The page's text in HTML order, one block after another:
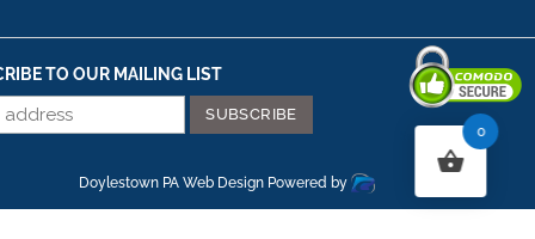
TO OUR MAILING LIST
Doylestown PA Web Design Powered by
0
Secured By Comodo